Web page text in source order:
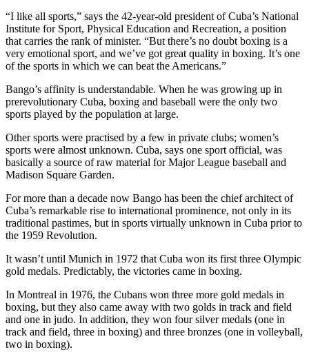
“I like all sports,” says the 42-year-old president of Cuba’s National
Institute for Sport, Physical Education and Recreation, a position
that carries the rank of minister. “But there’s no doubt boxing is a
very emotional sport, and we’ve got great quality in boxing. It’s one
of the sports in which we can beat the Americans.”
Bango’s affinity is understandable. When he was growing up in
prerevolutionary Cuba, boxing and baseball were the only two
sports played by the population at large.
Other sports were practised by a few in private clubs; women’s
sports were almost unknown. Cuba, says one sport official, was
basically a source of raw material for Major League baseball and
Madison Square Garden.
For more than a decade now Bango has been the chief architect of
Cuba’s remarkable rise to international prominence, not only in its
traditional pastimes, but in sports virtually unknown in Cuba prior to
the 1959 Revolution.
It wasn’t until Munich in 1972 that Cuba won its first three Olympic
gold medals. Predictably, the victories came in boxing.
In Montreal in 1976, the Cubans won three more gold medals in
boxing, but they also came away with two golds in track and field
and one in judo. In addition, they won four silver medals (one in
track and field, three in boxing) and three bronzes (one in volleyball,
two in boxing).